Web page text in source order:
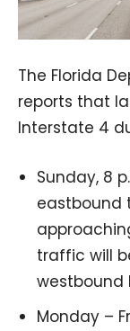
The Florida
reports that
Interstate 4
Sunday, 8
eastbound
traffic will
westbound
Monday –